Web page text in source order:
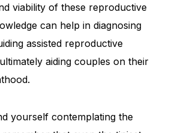
viability of these reproductive
can help in diagnosing
assisted reproductive
aiding couples on their
yourself contemplating the